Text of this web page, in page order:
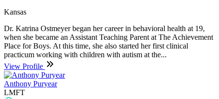
Kansas
Dr. Katrina Ostmeyer began her career in behavioral health at 19,
when she became an Assistant Teaching Parent at The Achievement
Place for Boys. At this time, she also started her first clinical
practicum working with children with autism at the...
View Profile
Anthony Puryear
LMFT